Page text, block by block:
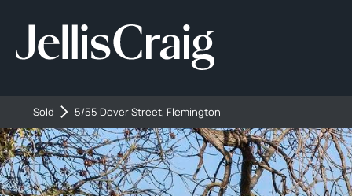
Sold 5/55 Dover Street, Flemington